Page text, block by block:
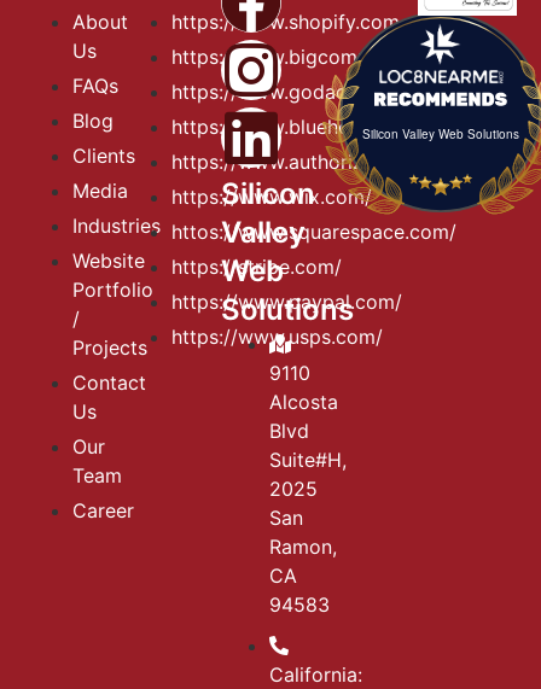
About
Us
FAQs
Blog
Clients
Media
Industries
Website
Portfolio
/
Projects
Contact
Us
Our
Team
Career
https://www.shopify.com
https://www.bigcommerce.com
https://www.godaddy.com
https://www.bluehost.com
https://www.authorize.net
https://www.wix.com/
httos://www.squarespace.com/
https://stripe.com/
https://www.paypal.com/
https://www.usps.com/
Silicon
Valley
Web
Solutions
9110
Alcosta
Blvd
Suite#H,
2025
San
Ramon,
CA
94583
California:
Silicon Valley Web Solutions